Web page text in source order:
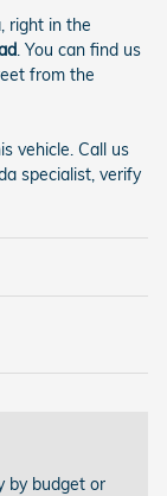
right in the
. You can find us
from the
vehicle. Call us
specialist, verify
by budget or